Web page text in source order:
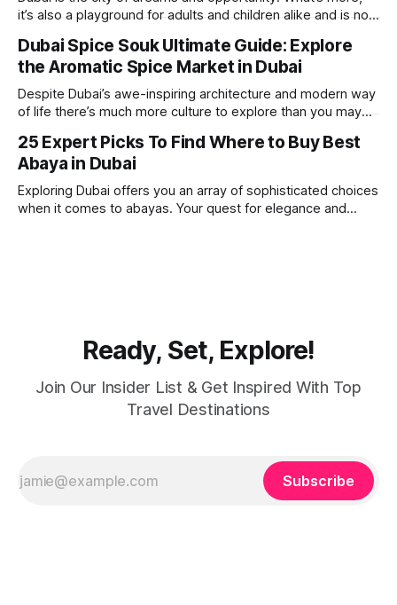
it’s also a playground for adults and children alike and is now
round sunshine, very little rain, gorgeous beaches,
awesome hotels and a bucket load
Dubai Spice Souk Ultimate Guide: Explore
the Aromatic Spice Market in Dubai
Despite Dubai’s awe-inspiring architecture and modern way
of life there’s much more culture to explore than you may
places to visit, the Dubai Spice Souk. A traditional Arabian
market bursting with taste, and one you cannot
25 Expert Picks To Find Where to Buy Best
Abaya in Dubai
Exploring Dubai offers you an array of sophisticated choices
when it comes to abayas. Your quest for elegance and
Ready, Set, Explore!
Join Our Insider List & Get Inspired With Top
Travel Destinations
Subscribe